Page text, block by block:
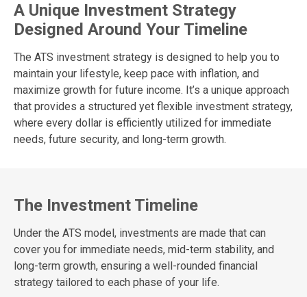
A Unique Investment Strategy
Designed Around Your Timeline
The ATS investment strategy is designed to help you to
maintain your lifestyle, keep pace with inflation, and
maximize growth for future income. It’s a unique approach
that provides a structured yet flexible investment strategy,
where every dollar is efficiently utilized for immediate
needs, future security, and long-term growth.
The Investment Timeline
Under the ATS model, investments are made that can
cover you for immediate needs, mid-term stability, and
long-term growth, ensuring a well-rounded financial
strategy tailored to each phase of your life.